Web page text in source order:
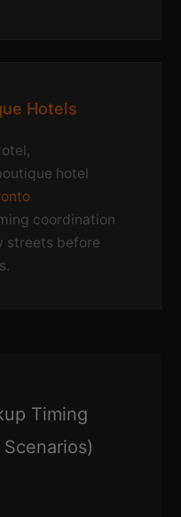
Hotels
hotel
coordination
streets before
Timing